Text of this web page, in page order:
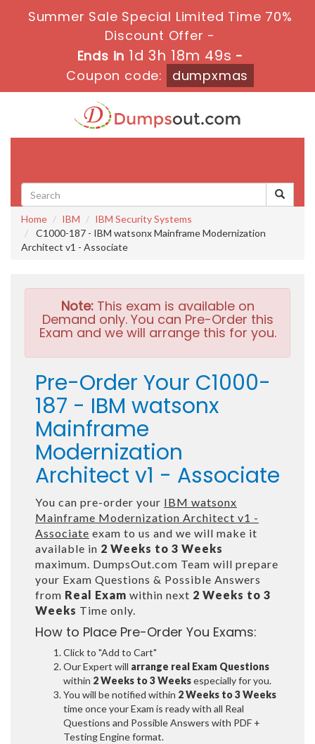
Summer Sale Special Limited Time 70%
Discount Offer -
Ends in 1d 3h 18m 48s -
Coupon code:
dumpxmas
Home IBM
IBM Security Systems
C1000-187 - IBM watsonx Mainframe Modernization
Architect v1 - Associate
Note:This exam is available on
Demand only. You can Pre-Order this
Exam and we will arrange this for you.
Pre-Order Your C1000-
187 - IBM watsonx
Mainframe
Modernization
Architect v1 - Associate
You can pre-order your IBM watsonx
Mainframe Modernization Architect v1 -
Associate exam to us and we will make it
available in 2 Weeks to 3 Weeks
maximum. DumpsOut.com Team will prepare
your Exam Questions & Possible Answers
from Real Exam within next 2 Weeks to 3
Weeks Time only.
How to Place Pre-Order You Exams:
Click to "Add to Cart"
Our Expert will arrange real Exam Questions
within 2 Weeks to 3 Weeksespecially for you.
You will be notified within 2 Weeks to 3 Weeks
time once your Exam is ready with all Real
Questions and Possible Answers with PDF +
Testing Engine format.